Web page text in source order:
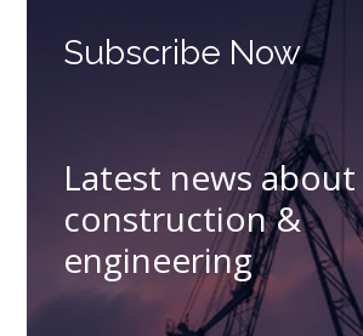
Subscribe Now
Latest news about
construction &
engineering